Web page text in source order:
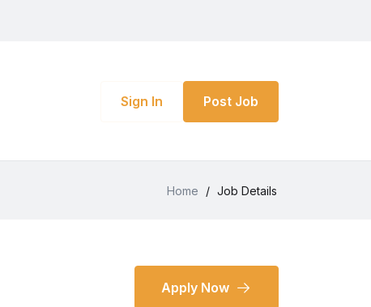
Sign In Post Job
Home / Job Details
Apply Now